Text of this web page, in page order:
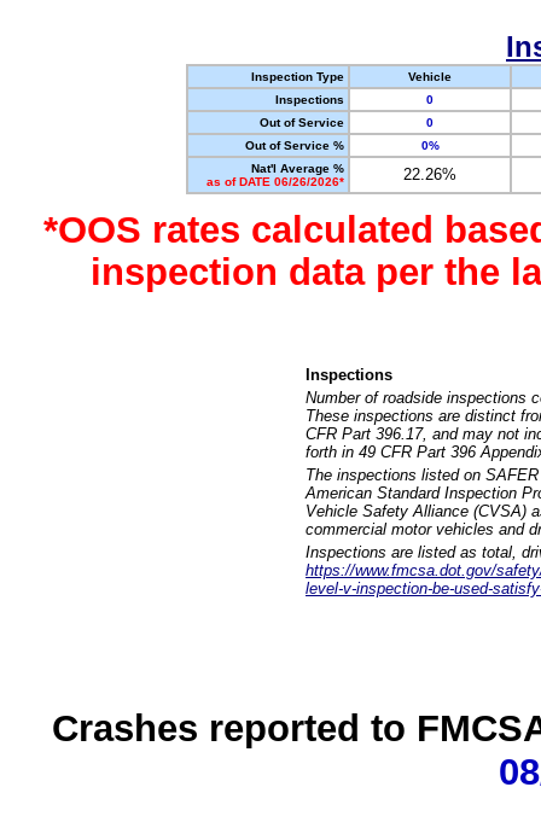
Inspection Type
Vehicle
Inspections
0
Out of Service
0
Out of Service %
0%
Nat'l Average %
as of DATE 06/26/2026*
22.26%
*OOS rates calculated
inspection data per the
Inspections
Number of roadside inspections
These inspections are distinct
CFR Part 396.17, and may not
forth in 49 CFR Part 396
The inspections listed on
American Standard Inspection
Vehicle Safety Alliance (CVSA)
commercial motor vehicles and
Inspections are listed as total,
https://www.fmcsa.dot.gov/
level-v-inspection-be-used-
Crashes reported to